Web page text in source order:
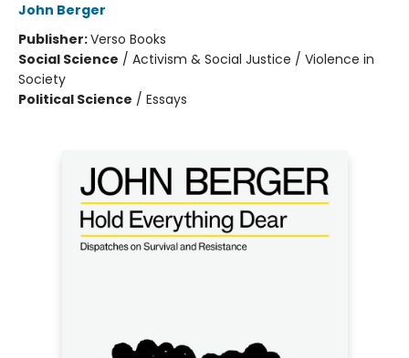
John Berger
Publisher:Verso Books
Social Science / Activism & Social Justice / Violence in
Society
Political Science / Essays